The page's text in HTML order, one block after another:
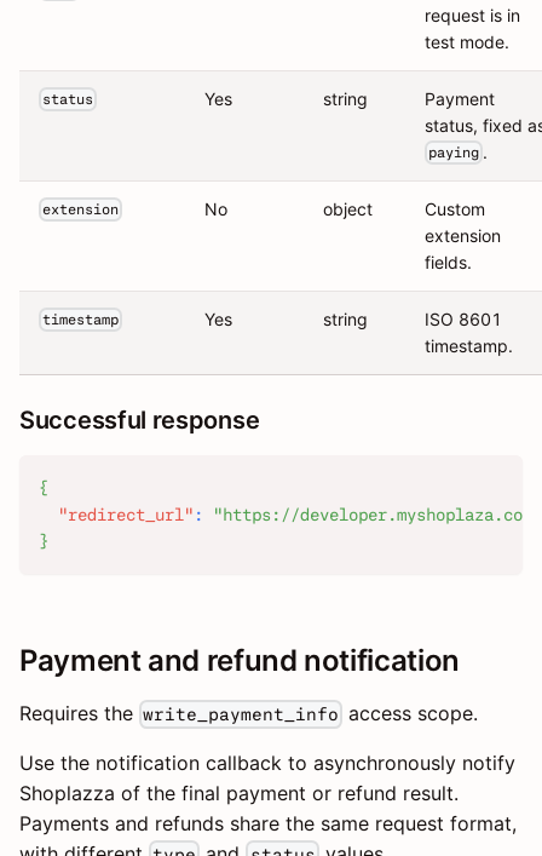
request is in
test mode.
status Yes string
Payment
status, fixed
paying .
extension No object
Custom
extension
fields.
timestamp Yes string
ISO 8601
timestamp.
Successful response
{
"redirect_url" :
"https://
}
Payment and refund notification
Requires the write_payment_info access scope.
Use the notification callback to asynchronously notify
Shoplazza of the final payment or refund result.
Payments and refunds share the same request format,